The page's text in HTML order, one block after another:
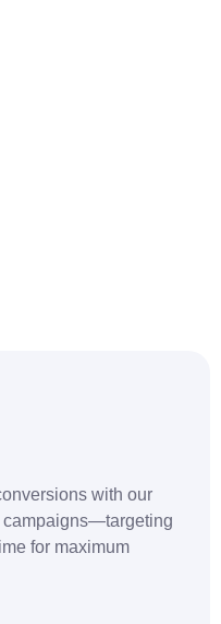
with our
campaigns—targeting
for maximum